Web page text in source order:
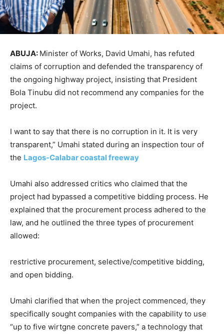
ABUJA: Minister of Works, David Umahi, has refuted
claims of corruption and defended the transparency of
the ongoing highway project, insisting that President
Bola Tinubu did not recommend any companies for the
project.
I want to say that there is no corruption in it. It is very
transparent,” Umahi stated during an inspection tour of
the Lagos-Calabar coastal freeway
Umahi also addressed critics who claimed that the
project had bypassed a competitive bidding process. He
explained that the procurement process adhered to the
law, and he outlined the three types of procurement
allowed:
restrictive procurement, selective/competitive bidding,
and open bidding.
Umahi clarified that when the project commenced, they
specifically sought companies with the capability to use
“up to five wirtgne concrete pavers,” a technology that